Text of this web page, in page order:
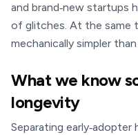
and brand‑new startups
of glitches. At the same
mechanically simpler
What we know
longevity
Separating